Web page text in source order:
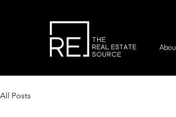
All Posts